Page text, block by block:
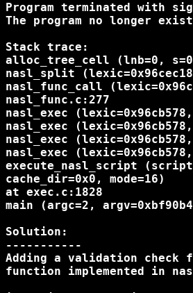
Program terminated with
The program no longer
Stack trace:
alloc_tree_cell (lnb=0,
nasl_split
nasl_func_call
nasl_func.c:277
nasl_exec
nasl_exec
nasl_exec
nasl_exec
execute_nasl_script
cache_dir=0x0, mode=16)
at exec.c:1828
main (argc=2,
Solution:
-----------
Adding a validation
function implemented in